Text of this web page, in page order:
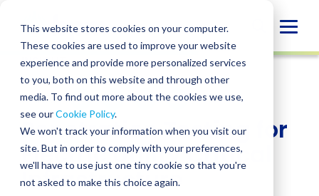
This website stores cookies on your computer.
These cookies are used to improve your website
experience and provide more personalized services
to you, both on this website and through other
media. To find out more about the cookies we use,
see ourCookie Policy.
We won't track your information when you visit our
site. But in order to comply with your preferences,
we'll have to use just one tiny cookie so that you're
not asked to make this choice again.
content
INSIGHT
SHARE
SHARE
ON
LINKEDIN
SHARE
FACEBOOK
SHARE
X
SHARE
EMAIL
Penetration Testing for
Electric Utility Critical
Infrastructure